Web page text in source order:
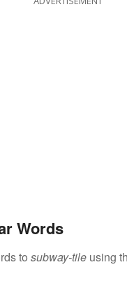
Words
to subway-tile using